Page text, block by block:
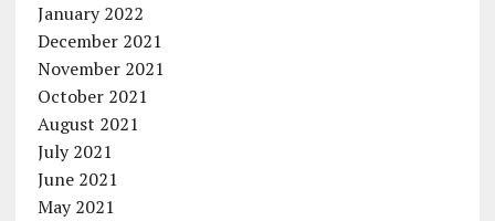
January 2022
December 2021
November 2021
October 2021
August 2021
July 2021
June 2021
May 2021